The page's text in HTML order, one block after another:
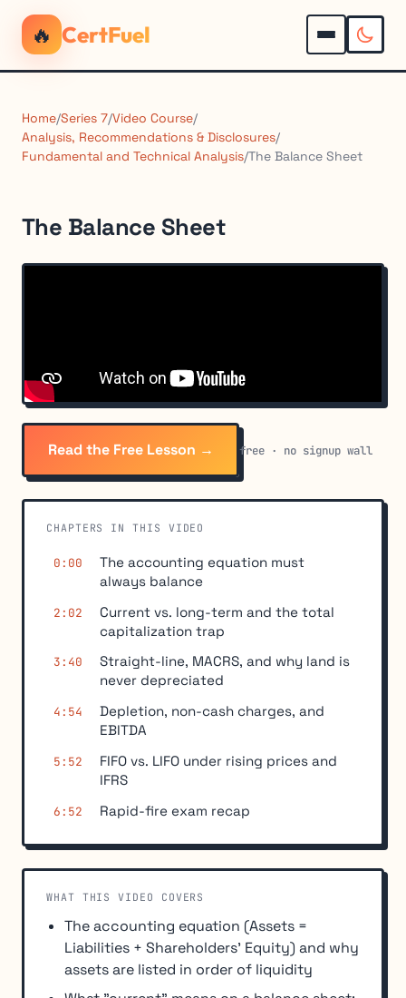
🔥 CertFuel
Home/Series 7/Video Course/
Analysis, Recommendations & Disclosures/
Fundamental and Technical Analysis/The Balance Sheet
The Balance Sheet
Read the Free Lesson → free · no signup wall
CHAPTERS IN THIS VIDEO
0:00
The accounting equation must
always balance
2:02
Current vs. long-term and the total
capitalization trap
3:40
Straight-line, MACRS, and why land is
never depreciated
4:54
Depletion, non-cash charges, and
EBITDA
5:52
FIFO vs. LIFO under rising prices and
IFRS
6:52 Rapid-fire exam recap
WHAT THIS VIDEO COVERS
The accounting equation (Assets =
Liabilities + Shareholders' Equity) and why
assets are listed in order of liquidity